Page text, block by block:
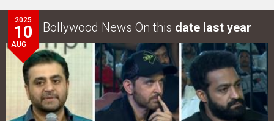
2025
10
AUG
Bollywood News On this date last year